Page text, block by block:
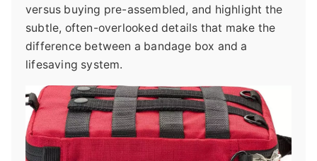
versus buying pre-assembled, and highlight the
subtle, often-overlooked details that make the
difference between a bandage box and a
lifesaving system.